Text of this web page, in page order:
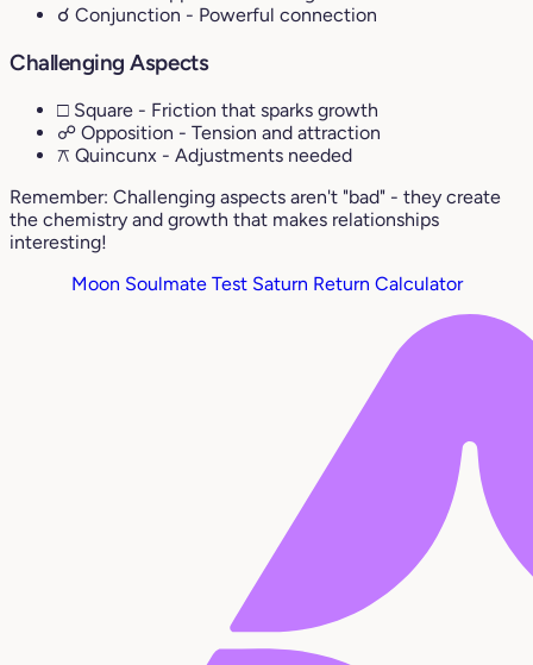
☌ Conjunction - Powerful connection
Challenging Aspects
□ Square - Friction that sparks growth
☍ Opposition - Tension and attraction
⚻ Quincunx - Adjustments needed
Remember: Challenging aspects aren't "bad" - they create
the chemistry and growth that makes relationships
interesting!
Moon Soulmate Test Saturn Return Calculator